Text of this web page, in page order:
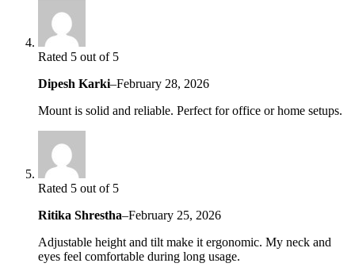
Rated 5 out of 5
Dipesh Karki–February 28, 2026
Mount is solid and reliable. Perfect for office or home setups.
Rated 5 out of 5
Ritika Shrestha–February 25, 2026
Adjustable height and tilt make it ergonomic. My neck and
eyes feel comfortable during long usage.